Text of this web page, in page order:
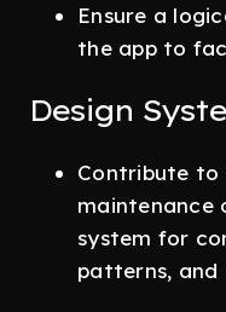
Ensure a
the app to
Design
Contribute to
maintenance
system for
patterns, and